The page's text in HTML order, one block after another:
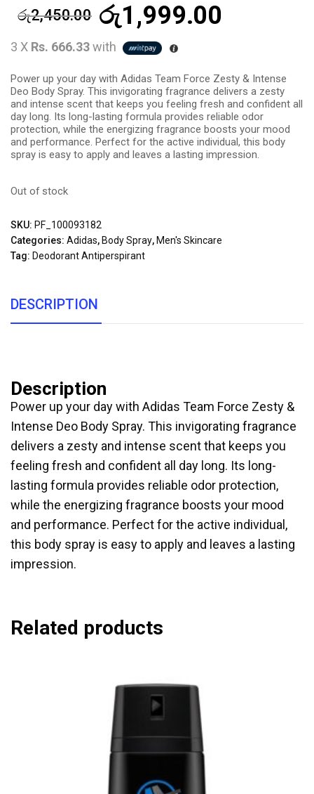
රු2,450.00 රු1,999.00
3 X Rs. 666.33with
Power up your day with Adidas Team Force Zesty & Intense
Deo Body Spray. This invigorating fragrance delivers a zesty
and intense scent that keeps you feeling fresh and confident all
day long. Its long-lasting formula provides reliable odor
protection, while the energizing fragrance boosts your mood
and performance. Perfect for the active individual, this body
spray is easy to apply and leaves a lasting impression.
Out of stock
SKU: PF_100093182
Categories: Adidas, Body Spray, Men's Skincare
Tag: Deodorant Antiperspirant
DESCRIPTION
Description
Power up your day with Adidas Team Force Zesty &
Intense Deo Body Spray. This invigorating fragrance
delivers a zesty and intense scent that keeps you
feeling fresh and confident all day long. Its long-
lasting formula provides reliable odor protection,
while the energizing fragrance boosts your mood
and performance. Perfect for the active individual,
this body spray is easy to apply and leaves a lasting
impression.
Related products